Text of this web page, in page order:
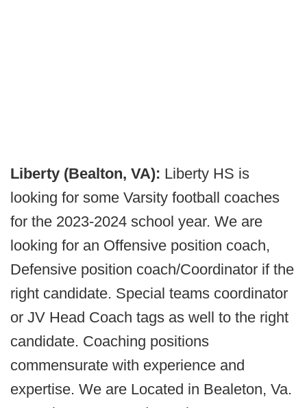
Liberty (Bealton, VA): Liberty HS is
looking for some Varsity football coaches
for the 2023-2024 school year. We are
looking for an Offensive position coach,
Defensive position coach/Coordinator if the
right candidate. Special teams coordinator
or JV Head Coach tags as well to the right
candidate. Coaching positions
commensurate with experience and
expertise. We are Located in Bealeton, Va.